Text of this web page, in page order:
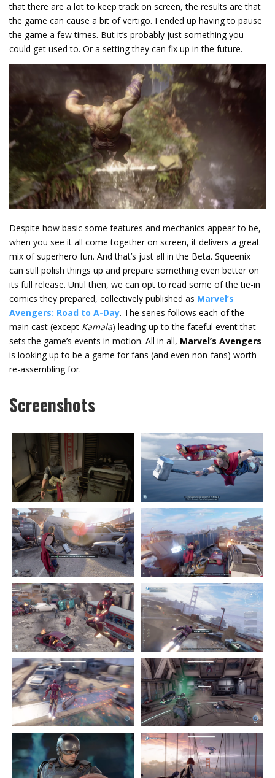
that there are a lot to keep track on screen, the results are that
the game can cause a bit of vertigo. I ended up having to pause
the game a few times. But it’s probably just something you
could get used to. Or a setting they can fix up in the future.
Despite how basic some features and mechanics appear to be,
when you see it all come together on screen, it delivers a great
mix of superhero fun. And that’s just all in the Beta. Squeenix
can still polish things up and prepare something even better on
its full release. Until then, we can opt to read some of the tie-in
comics they prepared, collectively published as Marvel’s
Avengers: Road to A-Day. The series follows each of the
main cast (except Kamala) leading up to the fateful event that
sets the game’s events in motion. All in all, Marvel’s Avengers
is looking up to be a game for fans (and even non-fans) worth
re-assembling for.
Screenshots